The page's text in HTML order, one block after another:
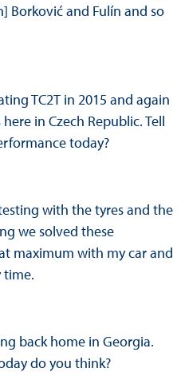
Borković and Fulín and so
TC2T in 2015 and again
in Czech Republic. Tell
today?
with the tyres and the
we solved these
maximum with my car and
time.
back home in Georgia.
do you think?